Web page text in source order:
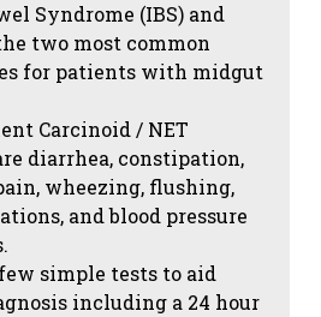
Syndrome (IBS) and
two most common
for patients with midgut
Carcinoid / NET
diarrhea, constipation,
wheezing, flushing,
and blood pressure
simple tests to aid
including a 24 hour